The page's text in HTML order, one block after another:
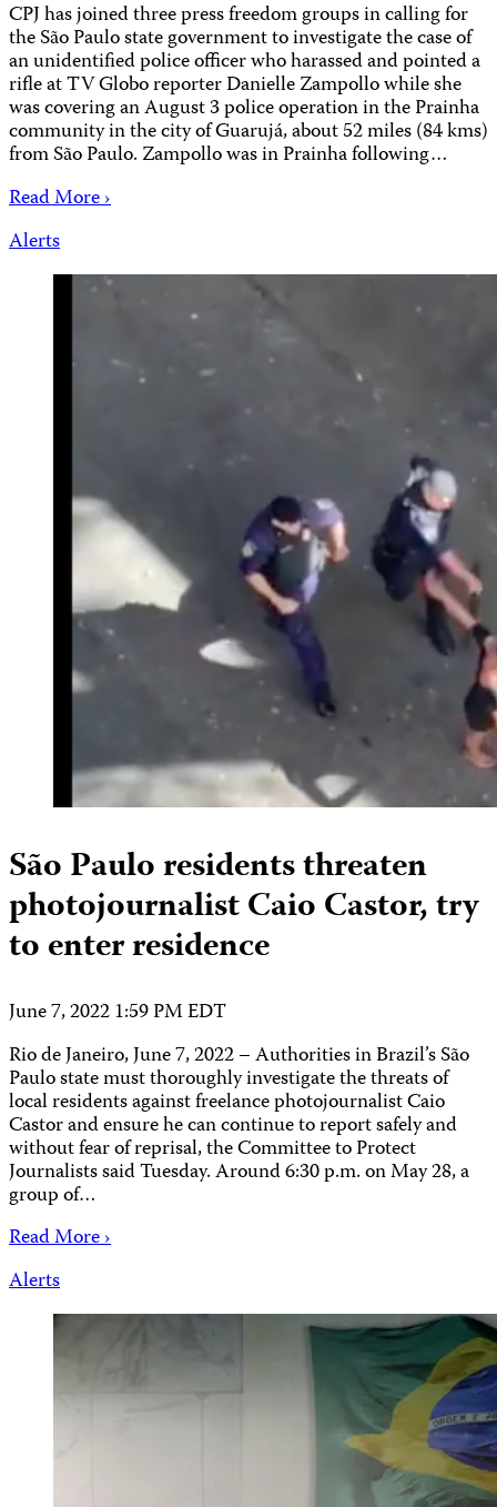
CPJ has joined three press freedom groups in calling for
the São Paulo state government to investigate the case of
an unidentified police officer who harassed and pointed a
rifle at TV Globo reporter Danielle Zampollo while she
was covering an August 3 police operation in the Prainha
community in the city of Guarujá, about 52 miles (84 kms)
from São Paulo. Zampollo was in Prainha following…
Read More ›
Alerts
São Paulo residents threaten
photojournalist Caio Castor, try
to enter residence
June 7, 2022 1:59 PM EDT
Rio de Janeiro, June 7, 2022 – Authorities in Brazil’s São
Paulo state must thoroughly investigate the threats of
local residents against freelance photojournalist Caio
Castor and ensure he can continue to report safely and
without fear of reprisal, the Committee to Protect
Journalists said Tuesday. Around 6:30 p.m. on May 28, a
group of…
Read More ›
Alerts